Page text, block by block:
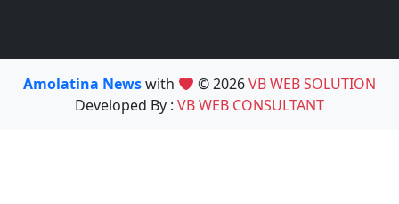
Amolatina Newswith © 2026VB WEB SOLUTION
Developed By : VB WEB CONSULTANT